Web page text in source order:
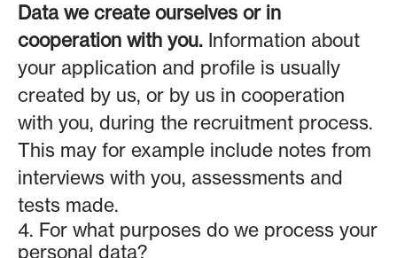
Data we create ourselves or in
cooperation with you. Information about
your application and profile is usually
created by us, or by us in cooperation
with you, during the recruitment process.
This may for example include notes from
interviews with you, assessments and
tests made.
4. For what purposes do we process your
personal data?